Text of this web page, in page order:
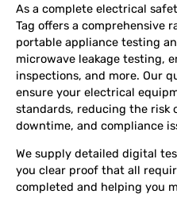
As a complete electrical
Tag offers a comprehensive
portable appliance testing
microwave leakage testing,
inspections, and more. Our
ensure your electrical
standards, reducing the risk
downtime, and compliance
We supply detailed digital
you clear proof that all
completed and helping you